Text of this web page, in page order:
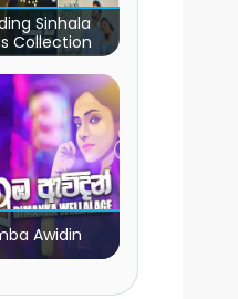
Sinhala
Collection
Awidin